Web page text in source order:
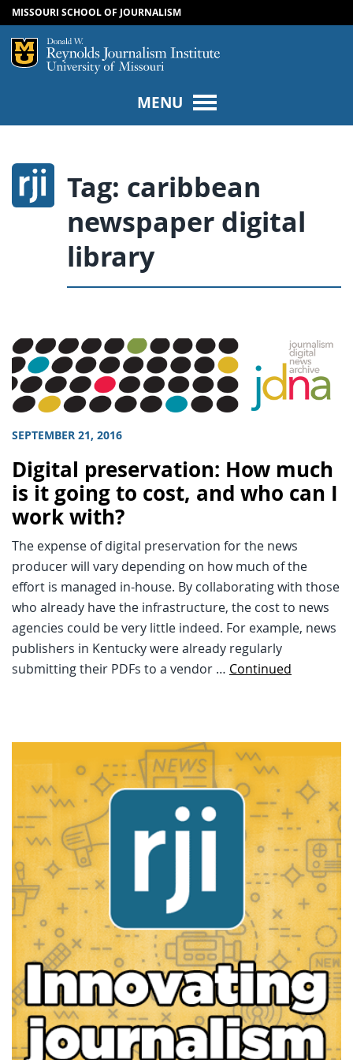
SKIP TO CONTENT
SKIP TO NAVIGATION
MISSOURI SCHOOL OF JOURNALISM
Mizzou Logo
MENU
Tag: caribbean
newspaper digital
library
SEPTEMBER 21, 2016
Digital preservation: How much
is it going to cost, and who can I
work with?
The expense of digital preservation for the news
producer will vary depending on how much of the
effort is managed in-house. By collaborating with those
who already have the infrastructure, the cost to news
agencies could be very little indeed. For example, news
publishers in Kentucky were already regularly
submitting their PDFs to a vendor … Continued